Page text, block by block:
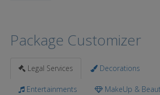
Package Customizer
Legal Services Decorations
Entertainments MakeUp &